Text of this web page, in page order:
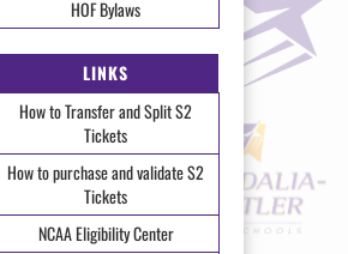
HOF Bylaws
LINKS
How to Transfer and Split S2
Tickets
How to purchase and validate S2
Tickets
NCAA Eligibility Center